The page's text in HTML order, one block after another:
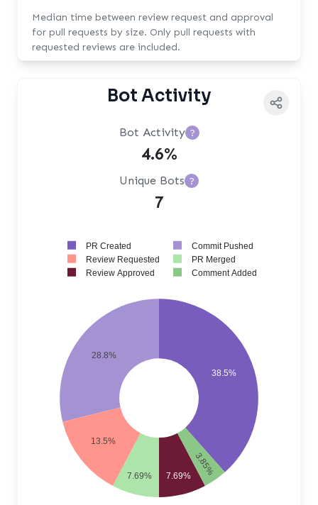
Median time between review request and approval
for pull requests by size. Only pull requests with
requested reviews are included.
Bot Activity
Bot Activity ?
4.6%
Unique Bots ?
7
38.5%
28.8%
13.5%
7.69% 7.69% 3.85%
PR Created
Commit Pushed
Review Requested
PR Merged
Review Approved
Comment Added